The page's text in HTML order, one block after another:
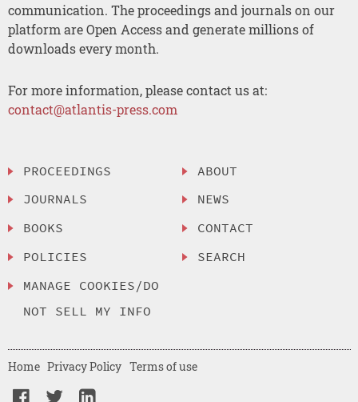
communication. The proceedings and journals on our
platform are Open Access and generate millions of
downloads every month.
For more information, please contact us at:
contact@atlantis-press.com
PROCEEDINGS
JOURNALS
BOOKS
POLICIES
MANAGE COOKIES/DO
NOT SELL MY INFO
ABOUT
NEWS
CONTACT
SEARCH
Home Privacy Policy Terms of use